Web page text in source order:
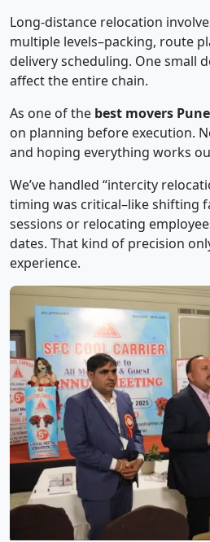
Long-distance relocation
multiple levels–packing, route
delivery scheduling. One small
affect the entire chain.
As one of the best movers
on planning before execution.
and hoping everything works
We’ve handled “intercity
timing was critical–like shifting
sessions or relocating
dates. That kind of precision
experience.